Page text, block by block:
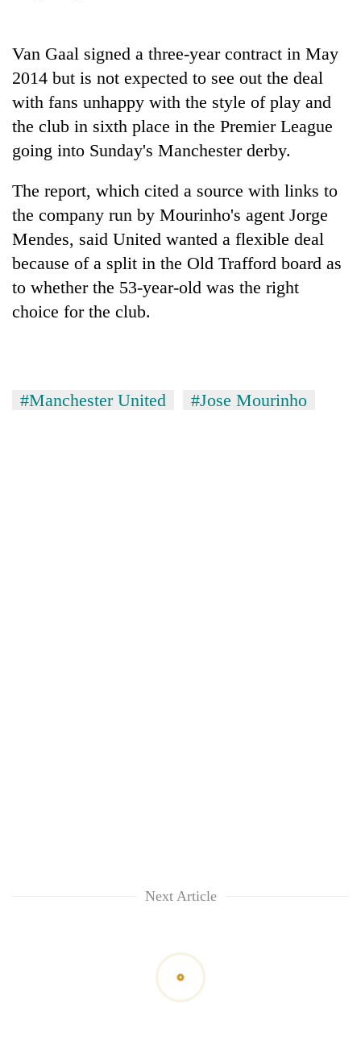
mark
One
killed,
injured
Gwarko
bus
crash
kg
suspected
charas
seized
two
men
in
Chitwan
Heavy
rain,
gusty
winds
to
hit
stays
Van Gaal signed a three-year contract in May
2014 but is not expected to see out the deal
with fans unhappy with the style of play and
the club in sixth place in the Premier League
going into Sunday's Manchester derby.
The report, which cited a source with links to
the company run by Mourinho's agent Jorge
Mendes, said United wanted a flexible deal
because of a split in the Old Trafford board as
to whether the 53-year-old was the right
choice for the club.
#Manchester United #Jose Mourinho
Next Article